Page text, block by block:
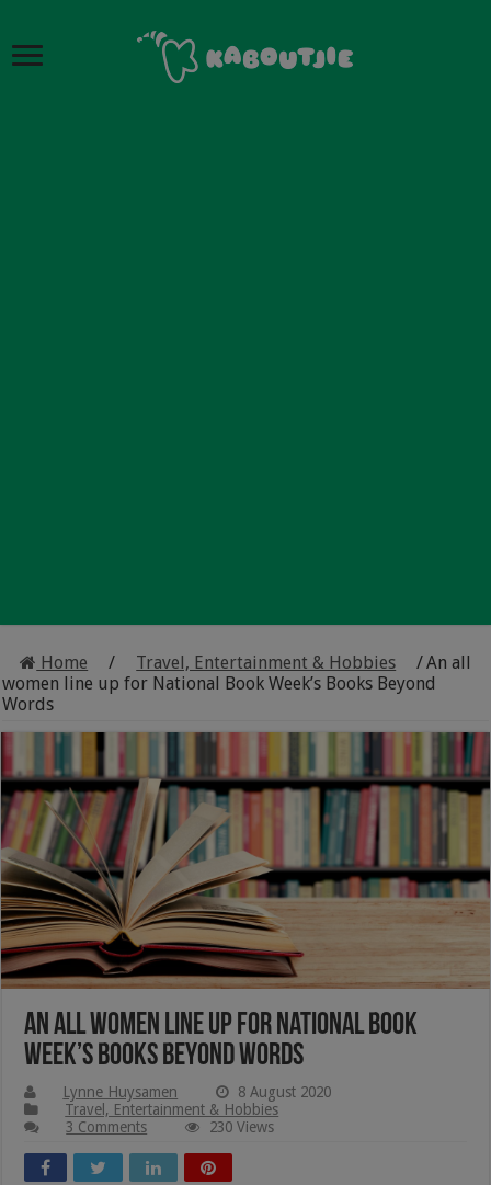
Home / Travel, Entertainment & Hobbies /An all
women line up for National Book Week’s Books Beyond
Words
An all women line up for National Book
Week’s Books Beyond Words
Lynne Huysamen
8 August 2020
Travel, Entertainment & Hobbies
3 Comments
230 Views